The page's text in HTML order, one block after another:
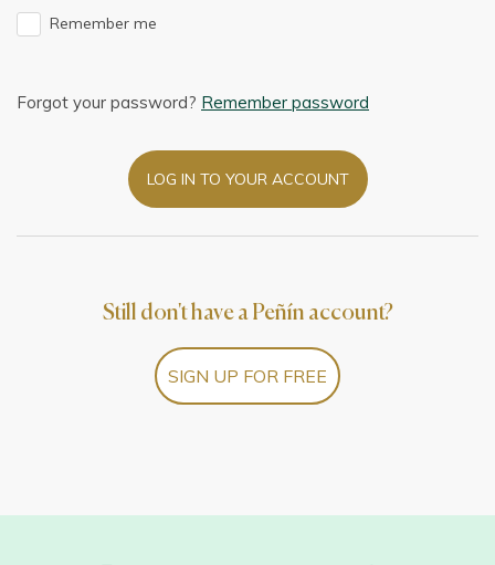
Remember me
Forgot your password? Remember password
LOG IN TO YOUR ACCOUNT
Still don't have a Peñín account?
SIGN UP FOR FREE